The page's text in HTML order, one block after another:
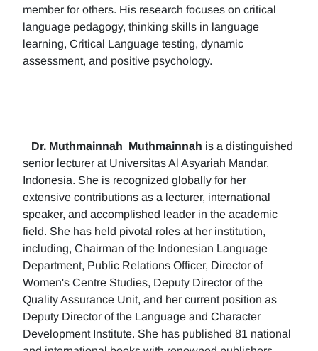
member for others. His research focuses on critical
language pedagogy, thinking skills in language
learning, Critical Language testing, dynamic
assessment, and positive psychology.
Dr. Muthmainnah Muthmainnah is a distinguished
senior lecturer at Universitas Al Asyariah Mandar,
Indonesia. She is recognized globally for her
extensive contributions as a lecturer, international
speaker, and accomplished leader in the academic
field. She has held pivotal roles at her institution,
including, Chairman of the Indonesian Language
Department, Public Relations Officer, Director of
Women's Centre Studies, Deputy Director of the
Quality Assurance Unit, and her current position as
Deputy Director of the Language and Character
Development Institute. She has published 81 national